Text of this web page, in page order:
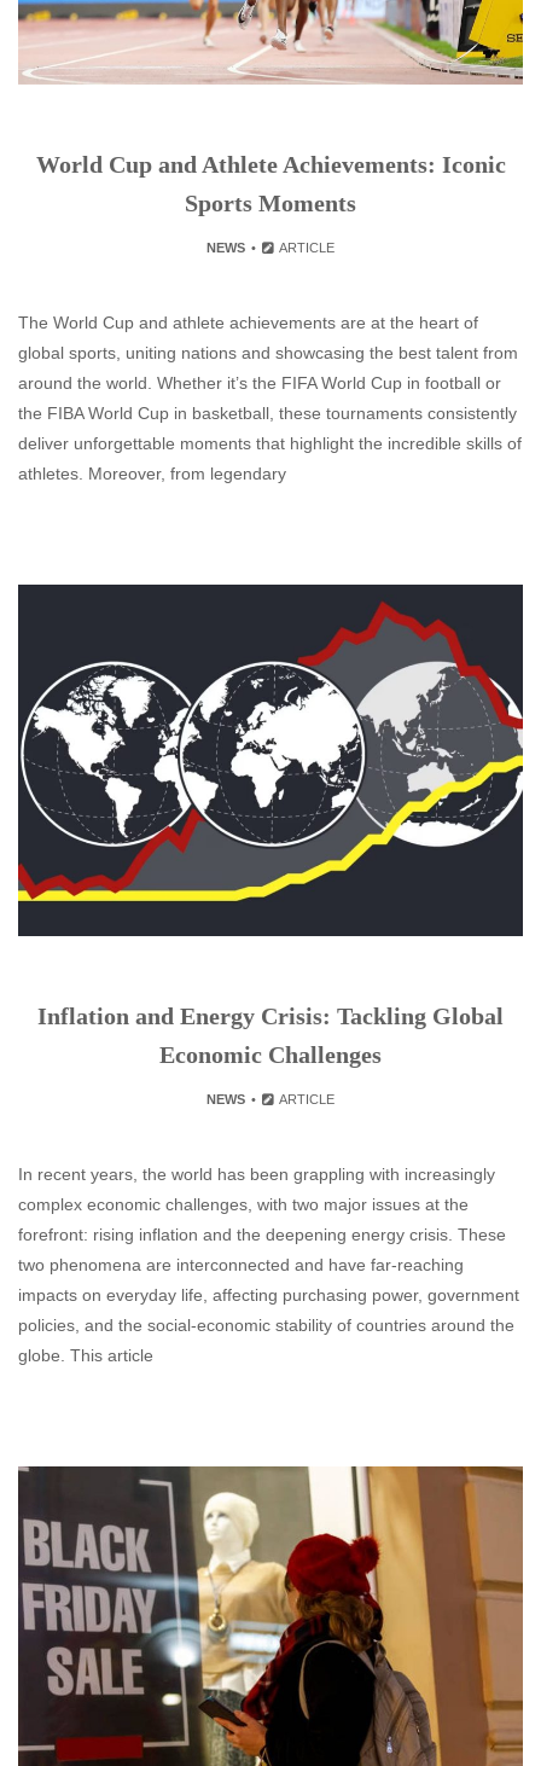
World Cup and Athlete Achievements: Iconic
Sports Moments
NEWS ARTICLE
The World Cup and athlete achievements are at the heart of
global sports, uniting nations and showcasing the best talent from
around the world. Whether it’s the FIFA World Cup in football or
the FIBA World Cup in basketball, these tournaments consistently
deliver unforgettable moments that highlight the incredible skills of
athletes. Moreover, from legendary
Inflation and Energy Crisis: Tackling Global
Economic Challenges
NEWS ARTICLE
In recent years, the world has been grappling with increasingly
complex economic challenges, with two major issues at the
forefront: rising inflation and the deepening energy crisis. These
two phenomena are interconnected and have far-reaching
impacts on everyday life, affecting purchasing power, government
policies, and the social-economic stability of countries around the
globe. This article